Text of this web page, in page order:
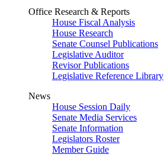
Office Research & Reports
House Fiscal Analysis
House Research
Senate Counsel Publications
Legislative Auditor
Revisor Publications
Legislative Reference Library
News
House Session Daily
Senate Media Services
Senate Information
Legislators Roster
Member Guide